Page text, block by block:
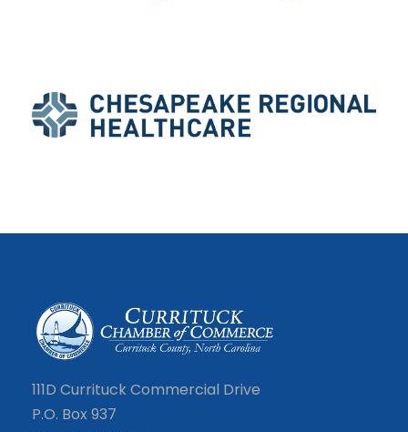
111D Currituck Commercial Drive
P.O. Box 937